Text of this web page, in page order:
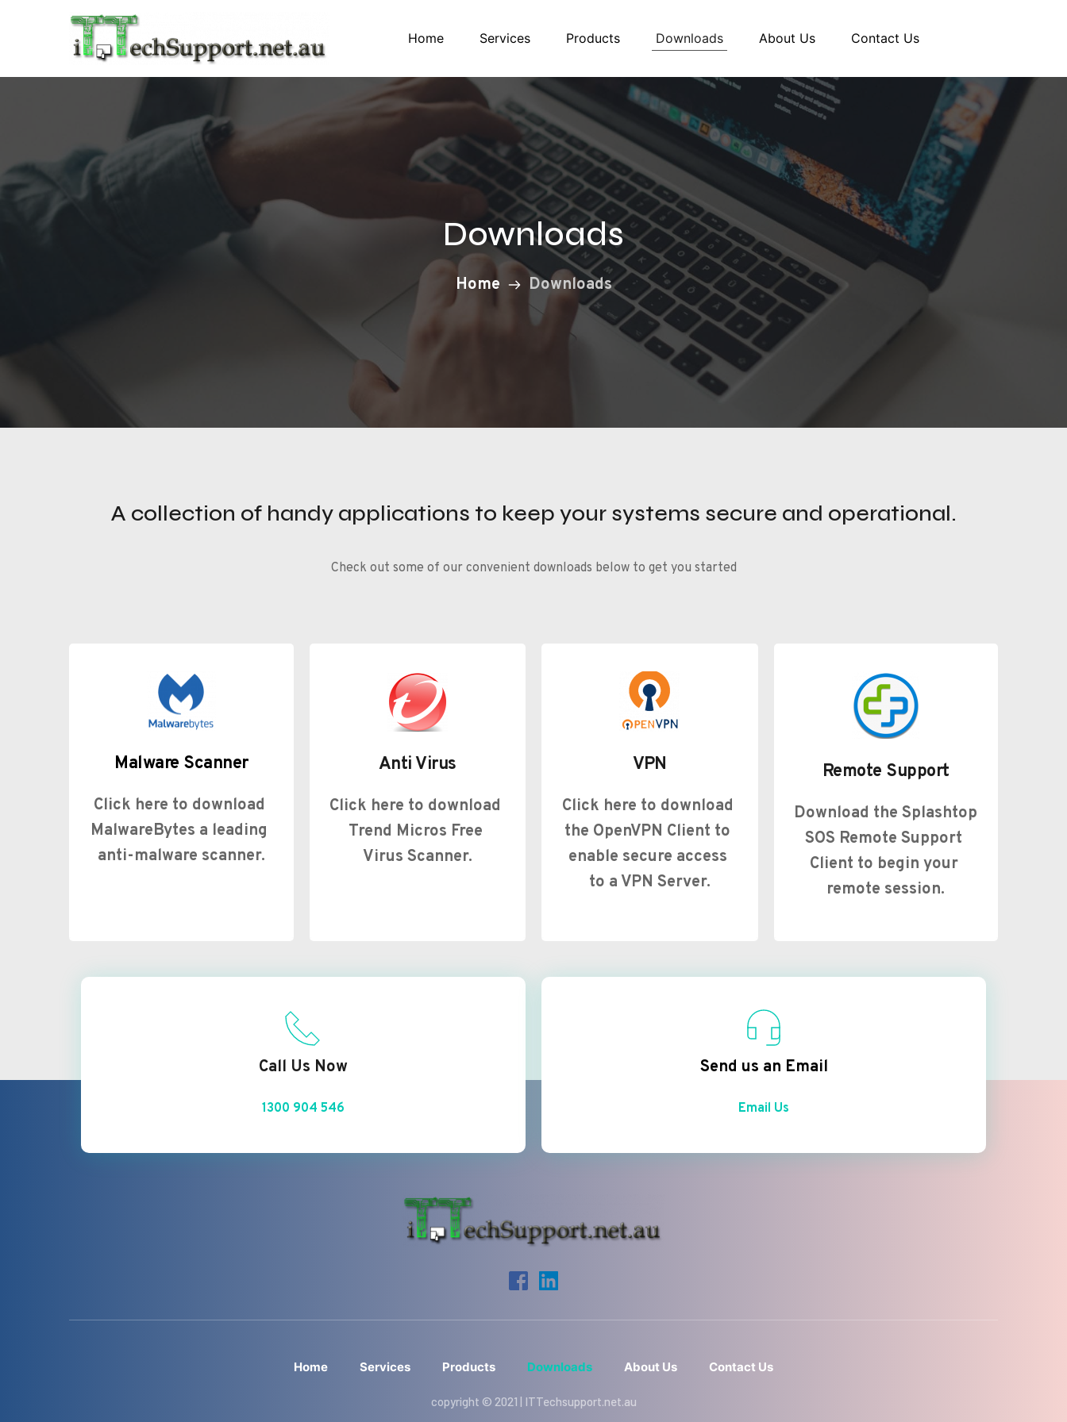
Home Services Products Downloads About Us Contact Us
Downloads
Home Downloads
A collection of handy applications to keep your systems secure and operational.
Check out some of our convenient downloads below to get you started
Malware Scanner
Click here to download
MalwareBytes a leading
anti-malware scanner.
Anti Virus
Click here to download
Trend Micros Free
Virus Scanner.
VPN
Click here to download
the OpenVPN Client to
enable secure access
to a VPN Server.
Remote Support
Download the Splashtop
SOS Remote Support
Client to begin your
remote session.
Call Us Now
1300 904 546
Send us an Email
Email Us
Home Services Products Downloads About Us Contact Us
copyright © 2021 | ITTechsupport.net.au